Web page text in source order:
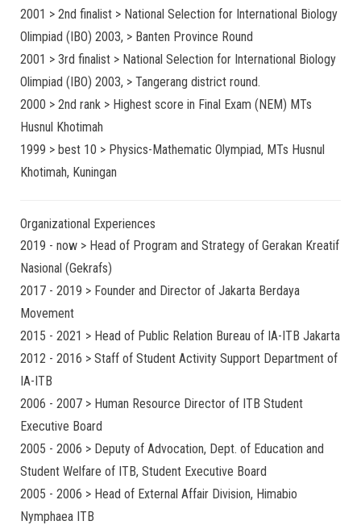
2001 > 2nd finalist > National Selection for International Biology
Olimpiad (IBO) 2003, > Banten Province Round
2001 > 3rd finalist > National Selection for International Biology
Olimpiad (IBO) 2003, > Tangerang district round.
2000 > 2nd rank > Highest score in Final Exam (NEM) MTs
Husnul Khotimah
1999 > best 10 > Physics-Mathematic Olympiad, MTs Husnul
Khotimah, Kuningan
Organizational Experiences
2019 - now > Head of Program and Strategy of Gerakan Kreatif
Nasional (Gekrafs)
2017 - 2019 > Founder and Director of Jakarta Berdaya
Movement
2015 - 2021 > Head of Public Relation Bureau of IA-ITB Jakarta
2012 - 2016 > Staff of Student Activity Support Department of
IA-ITB
2006 - 2007 > Human Resource Director of ITB Student
Executive Board
2005 - 2006 > Deputy of Advocation, Dept. of Education and
Student Welfare of ITB, Student Executive Board
2005 - 2006 > Head of External Affair Division, Himabio
Nymphaea ITB